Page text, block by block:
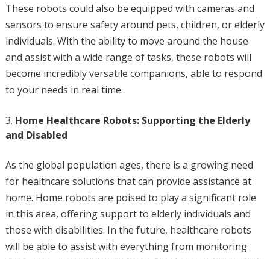
These robots could also be equipped with cameras and
sensors to ensure safety around pets, children, or elderly
individuals. With the ability to move around the house
and assist with a wide range of tasks, these robots will
become incredibly versatile companions, able to respond
to your needs in real time.
Home Healthcare Robots: Supporting the Elderly
and Disabled
As the global population ages, there is a growing need
for healthcare solutions that can provide assistance at
home. Home robots are poised to play a significant role
in this area, offering support to elderly individuals and
those with disabilities. In the future, healthcare robots
will be able to assist with everything from monitoring